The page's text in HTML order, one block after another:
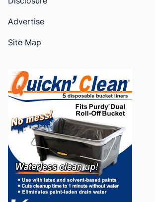
Advertise
Site Map